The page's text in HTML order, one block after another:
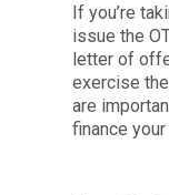
If you’re
issue the
letter of
exercise
are
finance